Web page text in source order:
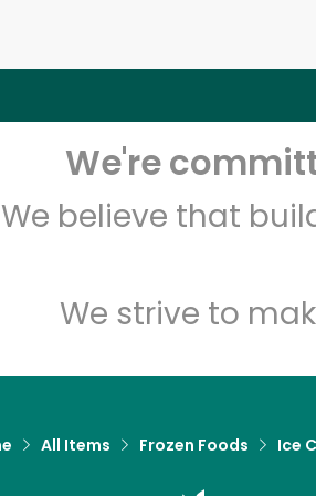
We're
We believe that
We strive to
All Items Frozen Foods Ice